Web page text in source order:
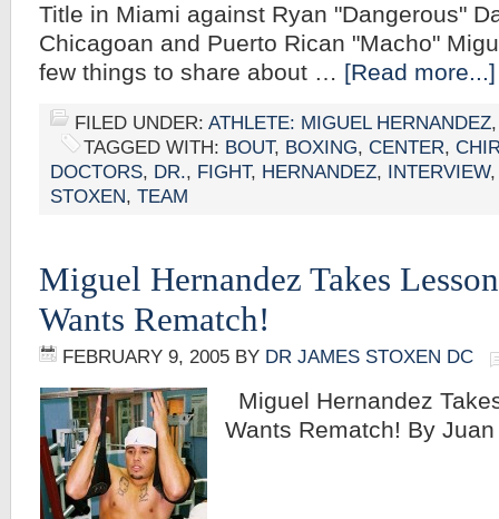
Title in Miami against Ryan "Dangerous"
Chicagoan and Puerto Rican "Macho"
few things to share about … [Read more...]
FILED UNDER: ATHLETE: MIGUEL HERNANDEZ
TAGGED WITH: BOUT, BOXING, CENTER,
DOCTORS, DR., FIGHT, HERNANDEZ, INTERVIEW
STOXEN, TEAM
Miguel Hernandez Takes
Wants Rematch!
FEBRUARY 9, 2005 BY DR JAMES STOXEN DC
Miguel Hernandez
Wants Rematch! By